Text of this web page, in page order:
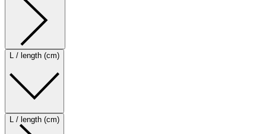
L / length (cm)
L / length (cm)